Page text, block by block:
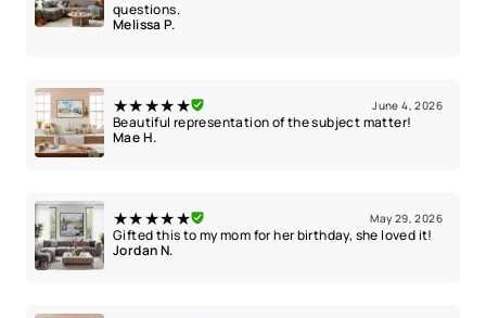
questions.
Melissa P.
★★★★★ June 4, 2026
Beautiful representation of the subject matter!
Mae H.
★★★★★ May 29, 2026
Gifted this to my mom for her birthday, she loved it!
Jordan N.